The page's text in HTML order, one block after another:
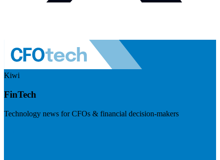
Kiwi
FinTech
Technology news for CFOs & financial decision-makers